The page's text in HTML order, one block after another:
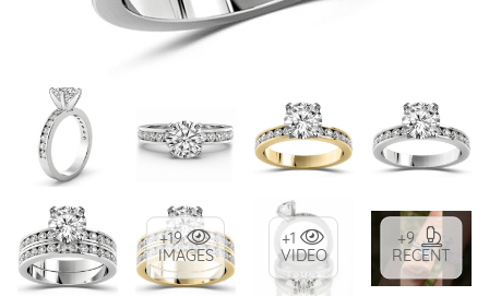
+19
IMAGES
+1
VIDEO
+9
RECENT